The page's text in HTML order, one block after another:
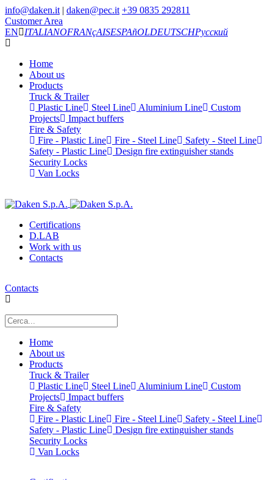
info@daken.it | daken@pec.it +39 0835 292811
Customer Area
EN
ITALIANOFRANçAISESPAñOLDEUTSCHРусский
Home
About us
Products
Truck & Trailer
Plastic Line
Steel Line Aluminium Line
Custom
Projects
Impact buffers
Fire & Safety
Fire - Plastic Line
Fire - Steel Line
Safety - Steel Line
Safety - Plastic Line
Design fire extinguisher stands
Security Locks
Van Locks
Certifications
D.LAB
Work with us
Contacts
Contacts
Home
About us
Products
Truck & Trailer
Plastic Line
Steel Line Aluminium Line
Custom
Projects
Impact buffers
Fire & Safety
Fire - Plastic Line
Fire - Steel Line
Safety - Steel Line
Safety - Plastic Line
Design fire extinguisher stands
Security Locks
Van Locks